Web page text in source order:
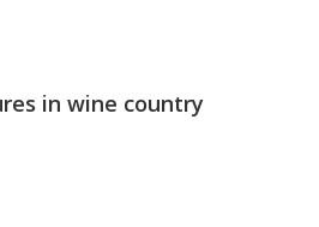
in wine country